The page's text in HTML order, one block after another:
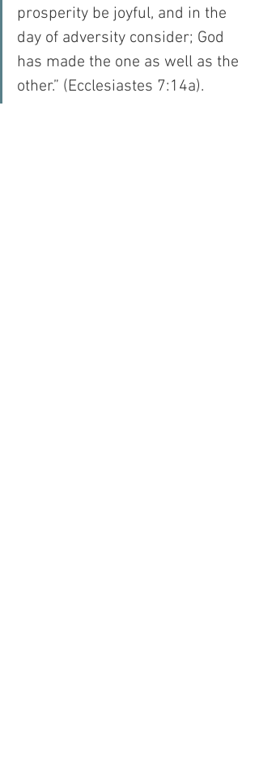
prosperity be joyful, and in the
day of adversity consider; God
has made the one as well as the
other.” (Ecclesiastes 7:14a).